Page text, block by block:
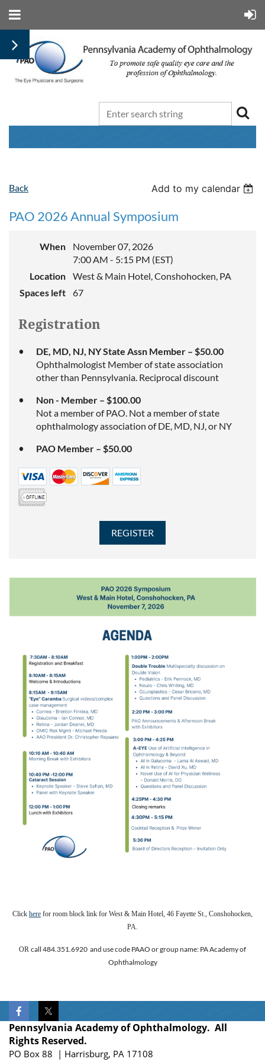
Back Add to my calendar
PAO 2026 Annual Symposium
When
November 07, 2026
7:00 AM - 5:15 PM (EST)
Location
West & Main Hotel, Conshohocken, PA
Spaces left
67
Registration
DE, MD, NJ, NY State Assn Member – $50.00
Ophthalmologist Member of state association
other than Pennsylvania. Reciprocal discount
Non - Member – $100.00
Not a member of PAO. Not a member of state
ophthalmology association of DE, MD, NJ, or NY
PAO Member – $50.00
Click here for room block link for West & Main Hotel, 46 Fayette St., Conshohocken,
PA.
OR call 484.351.6920 and use code PAAO or group name: PA Academy of
Ophthalmology
Pennsylvania Academy of Ophthalmology. All
Rights Reserved.
PO Box 88 | Harrisburg, PA 17108